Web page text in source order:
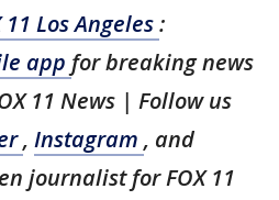
11 Los Angeles:
app for breaking news
11 News | Follow us
, Instagram , and
journalist for FOX 11